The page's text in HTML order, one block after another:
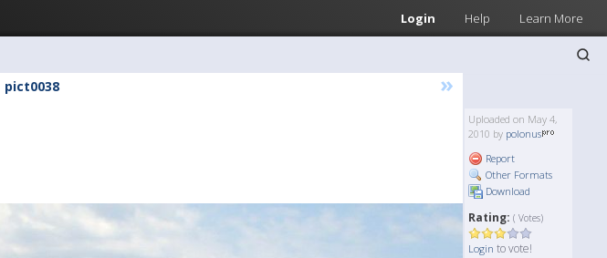
Login Help Learn More
pict0038 »
Uploaded on May 4,
2010 by polonus
Report
Other Formats
Download
Rating: ( Votes)
Login to vote!